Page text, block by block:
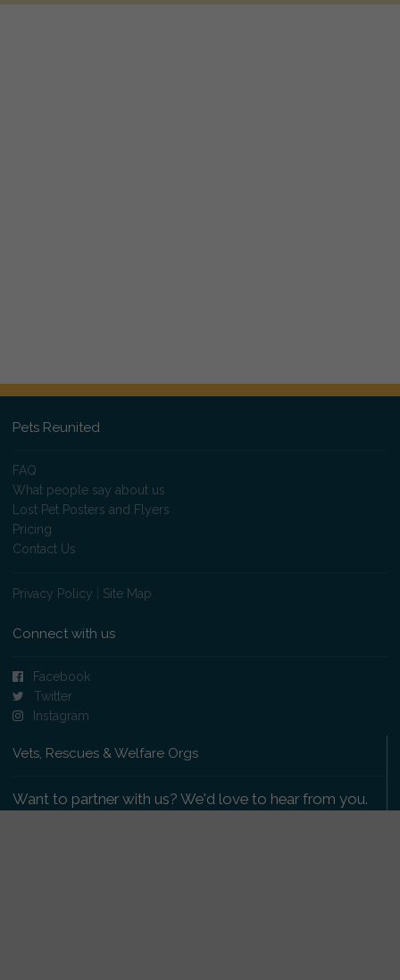
Pets Reunited
FAQ
What people say about us
Lost Pet Posters and Flyers
Pricing
Contact Us
Privacy Policy Site Map
Connect with us
Facebook
Twitter
Instagram
Vets, Rescues & Welfare Orgs
Want to partner with us? We'd love to hear from you.